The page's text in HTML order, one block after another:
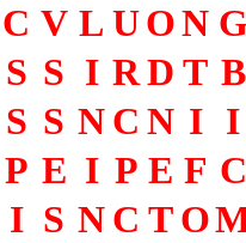
C V L UON
S S I RD T B
S S NC N I I
P E I P E F C
I S NC TO